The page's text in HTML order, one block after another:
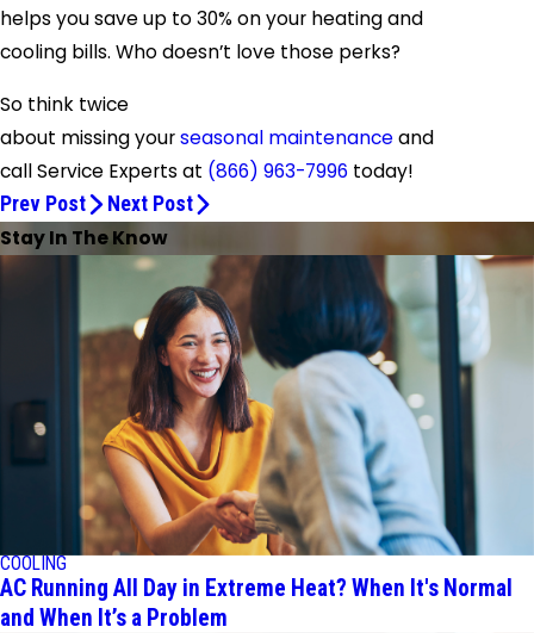
helps you save up to 30% on your heating and
cooling bills. Who doesn’t love those perks?
So think twice
about missing yourseasonal maintenanceand
callService Experts at (866) 963-7996 today!
Prev Post Next Post
Stay In The Know
COOLING
AC Running All Day in Extreme Heat? When It's Normal
and When It’s a Problem